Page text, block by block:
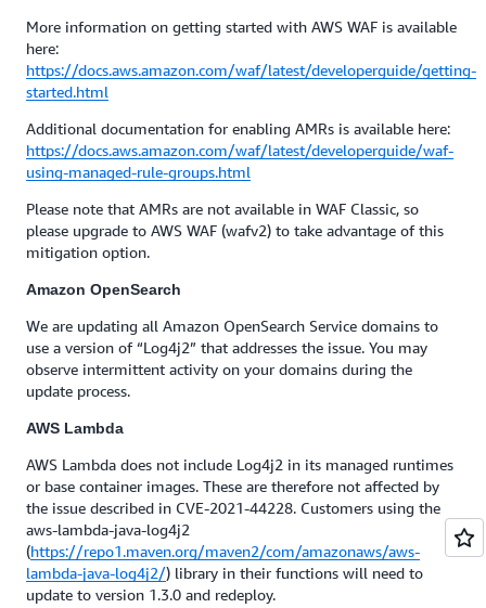
More information on getting started with AWS WAF is available
here:
https://docs.aws.amazon.com/waf/latest/developerguide/getting-
started.html
Additional documentation for enabling AMRs is available here:
https://docs.aws.amazon.com/waf/latest/developerguide/waf-
using-managed-rule-groups.html
Please note that AMRs are not available in WAF Classic, so
please upgrade to AWS WAF (wafv2) to take advantage of this
mitigation option.
Amazon OpenSearch
We are updating all Amazon OpenSearch Service domains to
use a version of “Log4j2” that addresses the issue. You may
observe intermittent activity on your domains during the
update process.
AWS Lambda
AWS Lambda does not include Log4j2 in its managed runtimes
or base container images. These are therefore not affected by
the issue described in CVE-2021-44228. Customers using the
aws-lambda-java-log4j2
(https://repo1.maven.org/maven2/com/amazonaws/aws-
lambda-java-log4j2/) library in their functions will need to
update to version 1.3.0 and redeploy.